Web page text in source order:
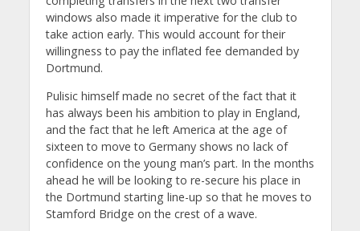
windows also made it imperative for the club to
take action early. This would account for their
willingness to pay the inflated fee demanded by
Dortmund.
Pulisic himself made no secret of the fact that it
has always been his ambition to play in England,
and the fact that he left America at the age of
sixteen to move to Germany shows no lack of
confidence on the young man’s part. In the months
ahead he will be looking to re-secure his place in
the Dortmund starting line-up so that he moves to
Stamford Bridge on the crest of a wave.